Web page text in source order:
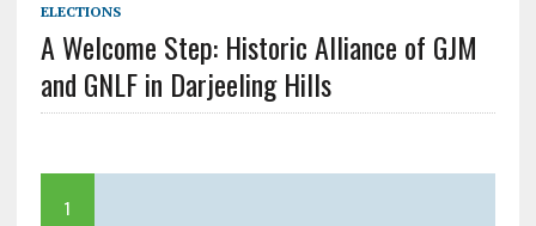
ELECTIONS
A Welcome Step: Historic Alliance of GJM
and GNLF in Darjeeling Hills
1